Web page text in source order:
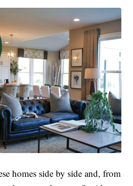
homes side by side and, from